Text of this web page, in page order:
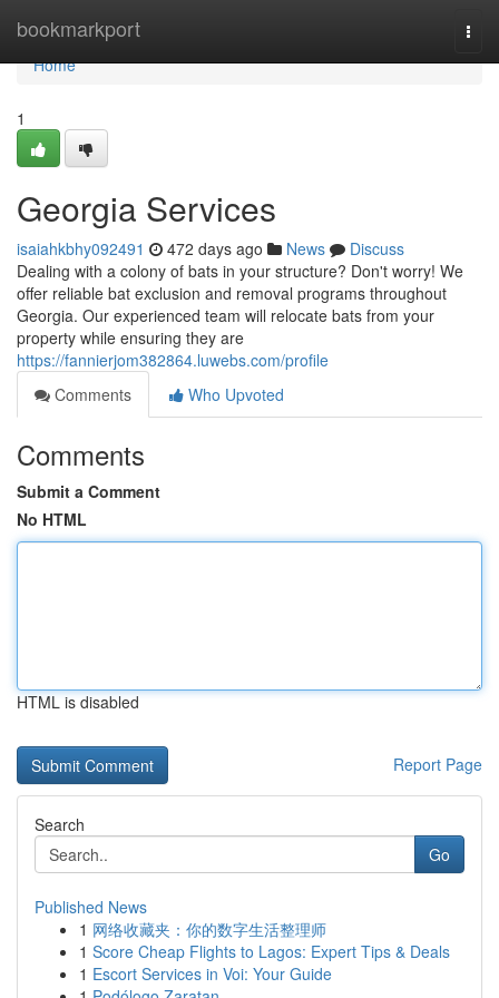
bookmarkport
Home
Home
1
Georgia Services
isaiahkbhy092491 472 days ago News
Discuss
Dealing with a colony of bats in your structure? Don't worry! We
offer reliable bat exclusion and removal programs throughout
Georgia. Our experienced team will relocate bats from your
property while ensuring they are
https://fannierjom382864.luwebs.com/profile
Comments
Who Upvoted
Comments
Submit a Comment
No HTML
HTML is disabled
Report Page
Search
Go
Published News
1 网络收藏夹：你的数字生活整理师
1 Score Cheap Flights to Lagos: Expert Tips & Deals
1 Escort Services in Voi: Your Guide